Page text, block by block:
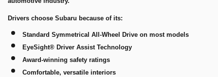
Drivers choose Subaru because of its:
Standard Symmetrical All-Wheel Drive on most models
EyeSight® Driver Assist Technology
Award-winning safety ratings
Comfortable, versatile interiors